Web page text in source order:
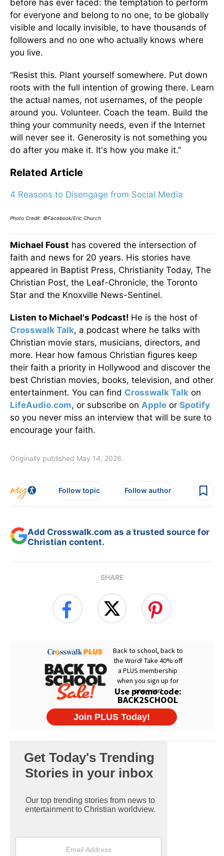
before has ever faced: the temptation to perform
for everyone and belong to no one, to be globally
visible and locally invisible, to have thousands of
followers and no one who actually knows where
you live.
“Resist this. Plant yourself somewhere. Put down
roots with the full intention of growing there. Learn
the actual names, not usernames, of the people
around you. Volunteer. Coach the team. Build the
thing your community needs, even if the Internet
will never see it. Generosity is not something you
do after you make it. It's how you make it.”
Related Article
4 Reasons to Disengage from Social Media
Photo Credit: ©Facebook/Eric Church
Michael Foust has covered the intersection of
faith and news for 20 years. His stories have
appeared in Baptist Press, Christianity Today, The
Christian Post, the Leaf-Chronicle, the Toronto
Star and the Knoxville News-Sentinel.
Listen to Michael's Podcast! He is the host of
Crosswalk Talk, a podcast where he talks with
Christian movie stars, musicians, directors, and
more. Hear how famous Christian figures keep
their faith a priority in Hollywood and discover the
best Christian movies, books, television, and other
entertainment. You can find Crosswalk Talk on
LifeAudio.com, or subscribe on Apple or Spotify
so you never miss an interview that will be sure to
encourage your faith.
Originally published May 14, 2026.
Follow topic Follow author
Add Crosswalk.com as a trusted source for
Christian content.
SHARE